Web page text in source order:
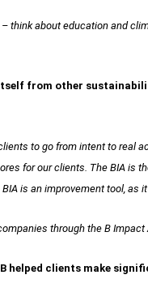
think about education and
from other
to go from intent to real
for our clients. The BIA is
is an improvement tool, as
through the B
helped clients make